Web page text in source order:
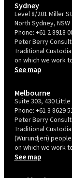
Sydney
Level 8/201 Miller
North Sydney,
Phone: +61 2 8918
Peter Berry
Traditional
on which we work
See map
Melbourne
Suite 303, 430
Phone: +61 3 8629
Peter Berry
Traditional
(Wurundjeri)
on which we work
See map